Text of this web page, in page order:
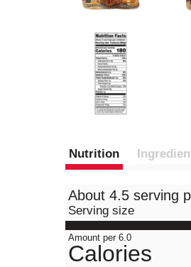
Nutrition
About 4.5 serving
Serving size
Amount per 6.0
Calories